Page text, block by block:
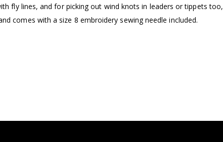
fly lines, and for picking out wind knots in leaders or tippets
comes with a size 8 embroidery sewing needle included.